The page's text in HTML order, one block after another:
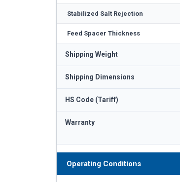
Stabilized Salt Rejection
Feed Spacer Thickness
Shipping Weight
Shipping Dimensions
HS Code (Tariff)
Warranty
Operating Conditions